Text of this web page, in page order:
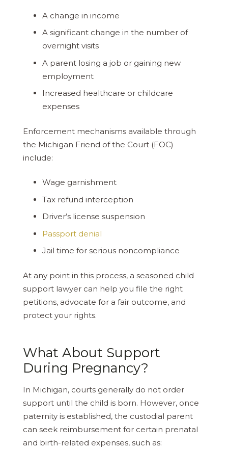
A change in income
A significant change in the number of
overnight visits
A parent losing a job or gaining new
employment
Increased healthcare or childcare
expenses
Enforcement mechanisms available through
the Michigan Friend of the Court (FOC)
include:
Wage garnishment
Tax refund interception
Driver’s license suspension
Passport denial
Jail time for serious noncompliance
At any point in this process, a seasoned child
support lawyer can help you file the right
petitions, advocate for a fair outcome, and
protect your rights.
What About Support
During Pregnancy?
In Michigan, courts generally do not order
support until the child is born. However, once
paternity is established, the custodial parent
can seek reimbursement for certain prenatal
and birth-related expenses, such as: